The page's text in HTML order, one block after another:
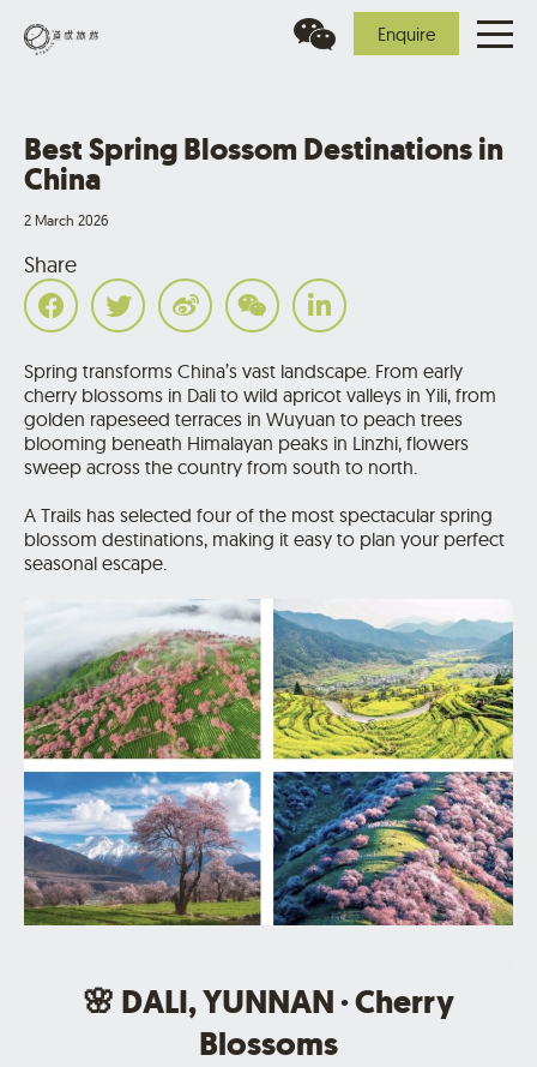
Enquire
Best Spring Blossom Destinations in
China
2 March 2026
Share
Spring transforms China’s vast landscape. From early
cherry blossoms in Dali to wild apricot valleys in Yili, from
golden rapeseed terraces in Wuyuan to peach trees
blooming beneath Himalayan peaks in Linzhi, flowers
sweep across the country from south to north.
A Trails has selected four of the most spectacular spring
blossom destinations, making it easy to plan your perfect
seasonal escape.
🌸 DALI, YUNNAN · Cherry
Blossoms